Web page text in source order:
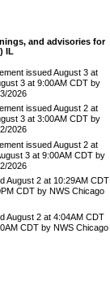
and advisories for
IL
issued August 3 at
3 at 9:00AM CDT by
2026
issued August 2 at
3 at 3:00AM CDT by
2026
issued August 2 at
3 at 9:00AM CDT by
2026
August 2 at 10:29AM CDT
CDT by NWS Chicago
August 2 at 4:04AM CDT
CDT by NWS Chicago